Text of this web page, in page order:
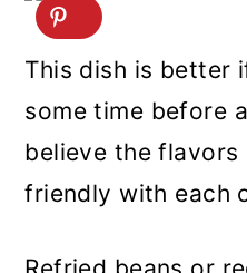
This dish is better
some time before
believe the
friendly with each